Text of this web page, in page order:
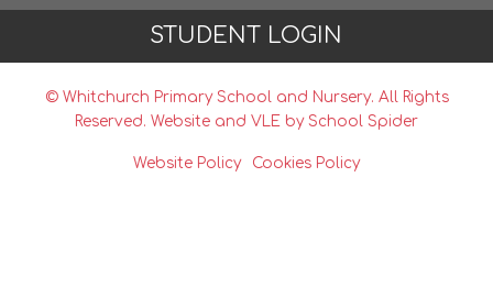
STUDENT LOGIN
© Whitchurch Primary School and Nursery. All Rights
Reserved. Website and VLE by School Spider
Website Policy Cookies Policy